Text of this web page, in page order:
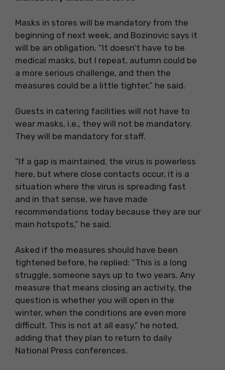
Masks in stores will be mandatory from the
beginning of next week, and Bozinovic says it
will be an obligation. “It doesn’t have to be
medical masks, but I repeat, autumn could be
a more serious challenge, and then the
measures could be a little tighter,” he said.
Guests in catering facilities will not have to
wear masks, i.e., they will not be mandatory.
They will be mandatory for staff.
“If a gap is maintained, the virus is powerless
here, but where close contacts occur, it is a
situation where the virus is spreading fast
and in that sense, we have made
recommendations today because they are our
main hotspots,” he said.
Asked if the measures should have been
tightened before, he replied: “This is a long
struggle, someone says up to two years. Any
measure that means closing an activity, the
question is whether you will open in the
winter, when the conditions are even more
difficult. This is not at all easy,” he noted,
adding that they plan to return to daily
National Press conferences.